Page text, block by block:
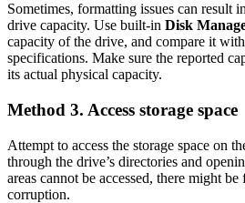
Sometimes, formatting issues can result
drive capacity. Use built-in Disk
capacity of the drive, and compare it
specifications. Make sure the reported
its actual physical capacity.
Method 3. Access storage space
Attempt to access the storage space on
through the drive’s directories and
areas cannot be accessed, there might
corruption.